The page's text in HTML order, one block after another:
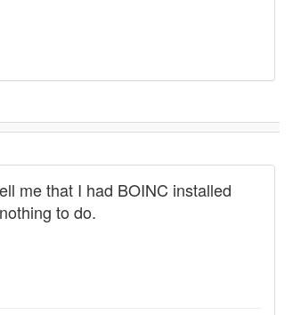
me that I had BOINC installed
to do.